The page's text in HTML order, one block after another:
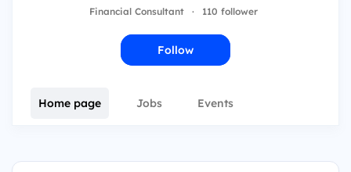
Financial Consultant · 110 follower
Follow
Home page Jobs Events